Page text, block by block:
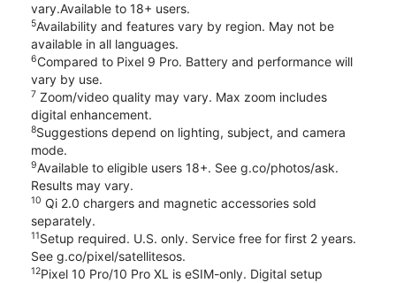
vary.Available to 18+ users.
5Availability and features vary by region. May not be
available in all languages.
6Compared to Pixel 9 Pro. Battery and performance will
vary by use.
7 Zoom/video quality may vary. Max zoom includes
digital enhancement.
8Suggestions depend on lighting, subject, and camera
mode.
9Available to eligible users 18+. See g.co/photos/ask.
Results may vary.
10 Qi 2.0 chargers and magnetic accessories sold
separately.
11Setup required. U.S. only. Service free for first 2 years.
See g.co/pixel/satellitesos.
12Pixel 10 Pro/10 Pro XL is eSIM-only. Digital setup